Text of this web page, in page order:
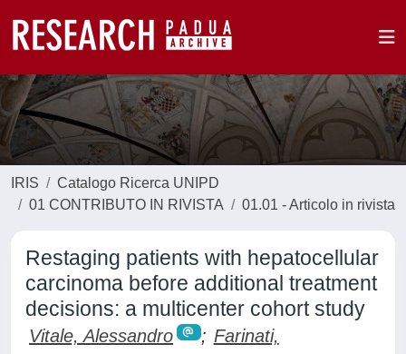
IRIS
Catalogo Ricerca UNIPD
01 CONTRIBUTO IN RIVISTA
01.01 - Articolo in rivista
Restaging patients with hepatocellular
carcinoma before additional treatment
decisions: a multicenter cohort study
Vitale, Alessandro ; Farinati,